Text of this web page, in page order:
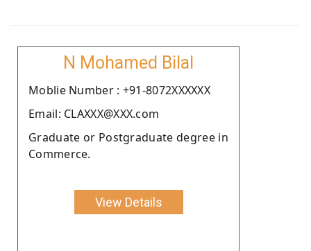
N Mohamed Bilal
Moblie Number : +91-8072XXXXXX
Email: CLAXXX@XXX.com
Graduate or Postgraduate degree in
Commerce.
View Details